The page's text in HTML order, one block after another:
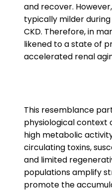
and recover.
typically milder
CKD. Therefore, in
likened to a state of
accelerated renal
This resemblance
physiological context
high metabolic
circulating toxins,
and limited
populations amplify
promote the